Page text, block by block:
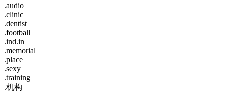
.audio
.clinic
.dentist
.football
.ind.in
.memorial
.place
.sexy
.training
.机构